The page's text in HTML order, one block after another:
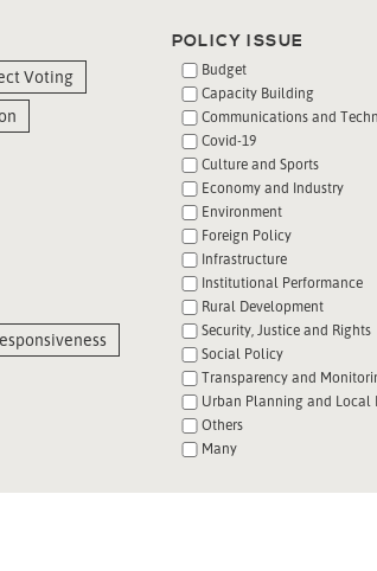
Voting
POLICY ISSUE
Budget
Capacity Building
Communications and
Covid-19
Culture and Sports
Economy and Industry
Environment
Foreign Policy
Infrastructure
Institutional Performance
Rural Development
Security, Justice and Rights
Social Policy
Transparency and
Urban Planning and Local
Others
Many